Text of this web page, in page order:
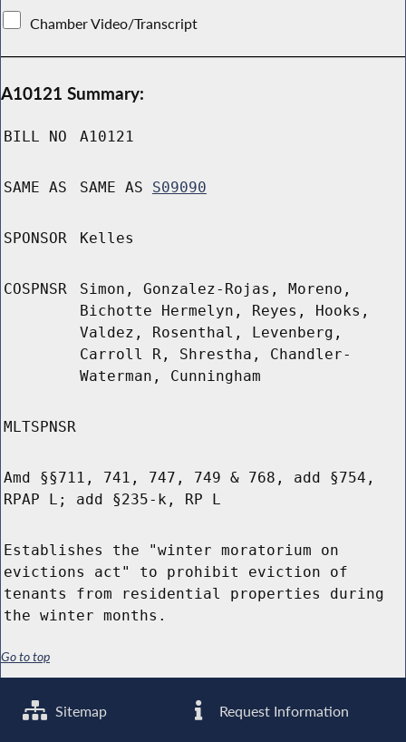
Chamber Video/Transcript
A10121 Summary:
BILL NO A10121
SAME AS SAME AS S09090
SPONSOR Kelles
COSPNSR
Simon, Gonzalez-Rojas, Moreno,
Bichotte Hermelyn, Reyes, Hooks,
Valdez, Rosenthal, Levenberg,
Carroll R, Shrestha, Chandler-
Waterman, Cunningham
MLTSPNSR
Amd §§711, 741, 747, 749 & 768, add §754,
RPAP L; add §235-k, RP L
Establishes the "winter moratorium on
evictions act" to prohibit eviction of
tenants from residential properties during
the winter months.
Go to top
Sitemap Request Information